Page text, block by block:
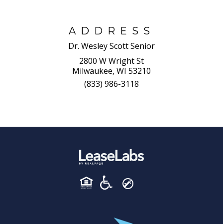
ADDRESS
Dr. Wesley Scott Senior
2800 W Wright St
Milwaukee, WI 53210
(833) 986-3118